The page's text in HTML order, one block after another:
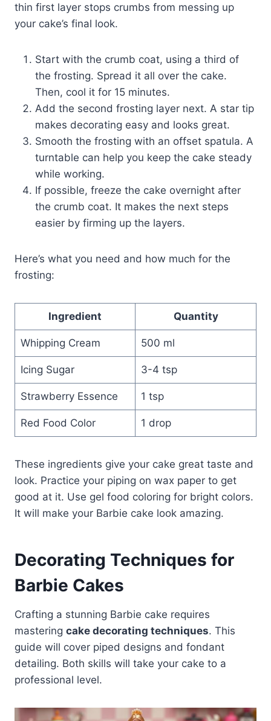
thin first layer stops crumbs from messing up
your cake’s final look.
Start with the crumb coat, using a third of
the frosting. Spread it all over the cake.
Then, cool it for 15 minutes.
Add the second frosting layer next. A star tip
makes decorating easy and looks great.
Smooth the frosting with an offset spatula. A
turntable can help you keep the cake steady
while working.
If possible, freeze the cake overnight after
the crumb coat. It makes the next steps
easier by firming up the layers.
Here’s what you need and how much for the
frosting:
Ingredient Quantity
Whipping Cream 500 ml
Icing Sugar 3-4 tsp
Strawberry Essence 1 tsp
Red Food Color 1 drop
These ingredients give your cake great taste and
look. Practice your piping on wax paper to get
good at it. Use gel food coloring for bright colors.
It will make your Barbie cake look amazing.
Decorating Techniques for
Barbie Cakes
Crafting a stunning Barbie cake requires
mastering cake decorating techniques. This
guide will cover piped designs and fondant
detailing. Both skills will take your cake to a
professional level.